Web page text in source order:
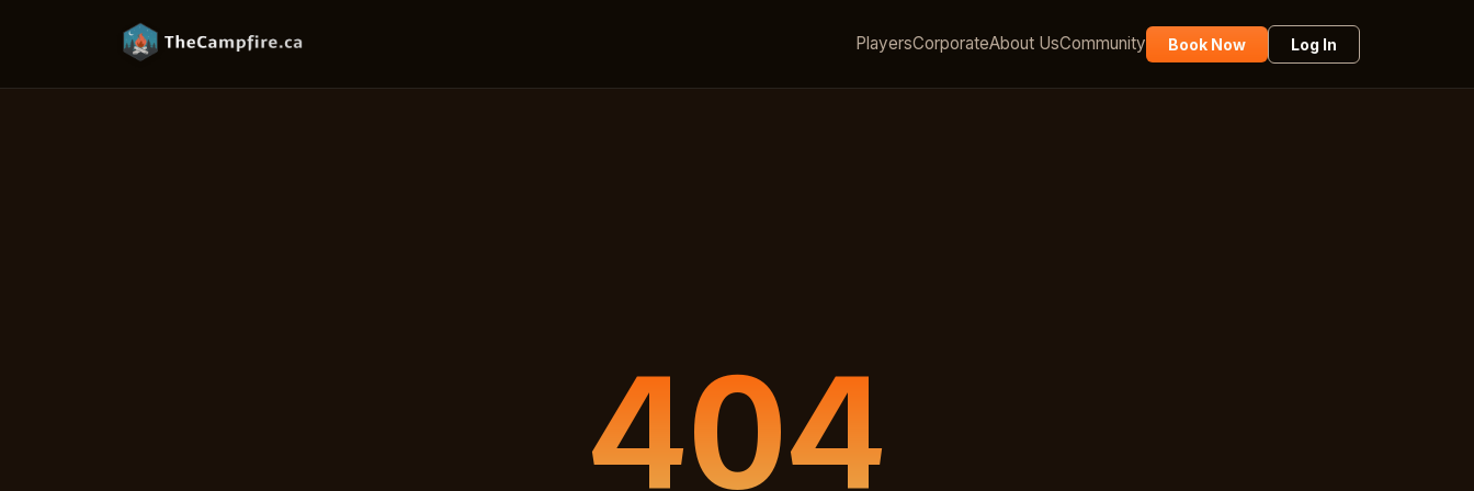
PlayersCorporateAbout UsCommunity Book Now Log In
404